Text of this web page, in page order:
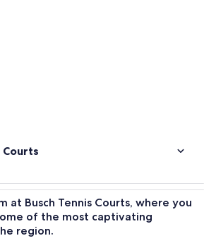
Courts
at Busch Tennis Courts, where you
of the most captivating
region.